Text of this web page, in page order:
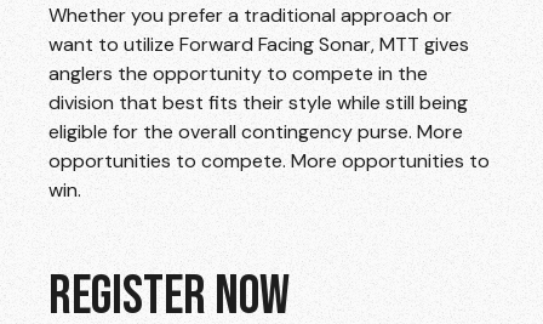
Whether you prefer a traditional approach or
want to utilize Forward Facing Sonar, MTT gives
anglers the opportunity to compete in the
division that best fits their style while still being
eligible for the overall contingency purse. More
opportunities to compete. More opportunities to
win.
REGISTER NOW